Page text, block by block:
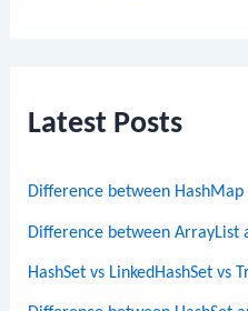
Latest Posts
Difference between HashMap
Difference between ArrayList
HashSet vs LinkedHashSet vs